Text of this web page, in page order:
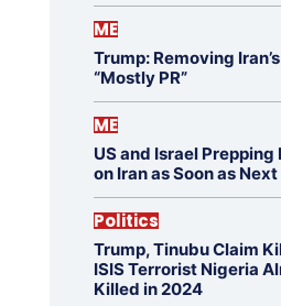
ME
Trump: Removing
“Mostly PR”
ME
US and Israel
on Iran as Soon as
Politics
Trump, Tinubu Claim
ISIS Terrorist Nigeria
Killed in 2024